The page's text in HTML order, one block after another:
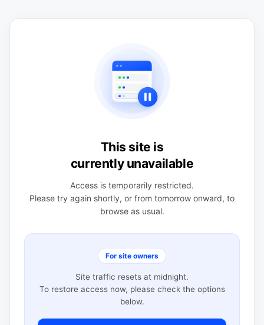
This site is
currently unavailable
Access is temporarily restricted.
Please try again shortly, or from tomorrow onward, to
browse as usual.
For site owners
Site traffic resets at midnight.
To restore access now, please check the options
below.